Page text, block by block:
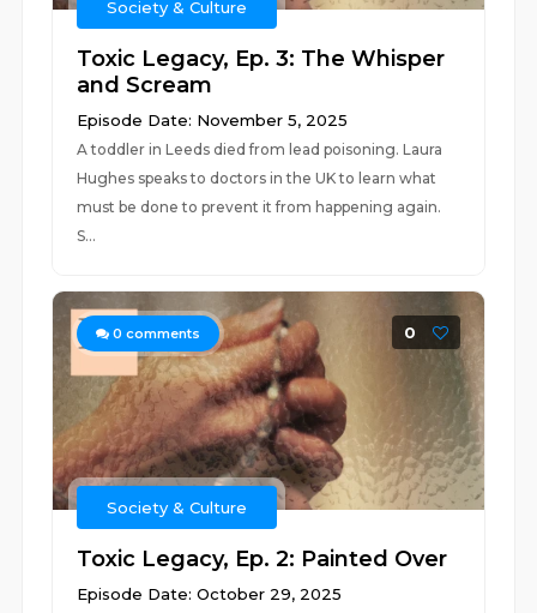
Society & Culture
Toxic Legacy, Ep. 3: The Whisper
and Scream
Episode Date: November 5, 2025
A toddler in Leeds died from lead poisoning. Laura
Hughes speaks to doctors in the UK to learn what
must be done to prevent it from happening again.
S...
0 comments 0
Society & Culture
Toxic Legacy, Ep. 2: Painted Over
Episode Date: October 29, 2025